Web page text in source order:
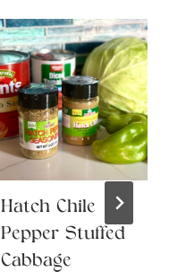
Hatch Chile
Pepper Stuffed
Cabbage